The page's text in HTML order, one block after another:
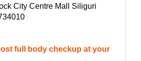
City Centre Mall Siliguri
full body checkup at your